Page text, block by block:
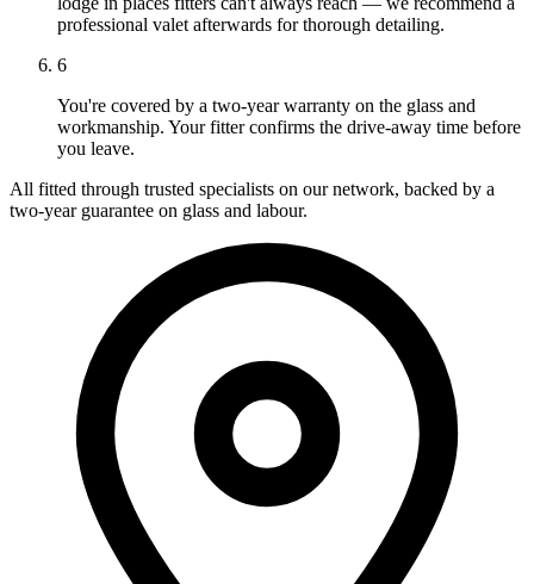
professional valet afterwards for thorough detailing.
6
You're covered by a two-year warranty on the glass and
workmanship. Your fitter confirms the drive-away time before
you leave.
All fitted through trusted specialists on our network, backed by a
two-year guarantee on glass and labour.